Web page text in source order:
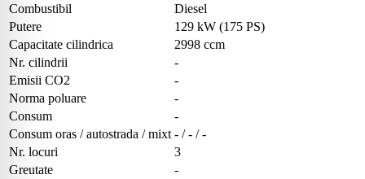
Combustibil
Diesel
Putere
129 kW (175 PS)
Capacitate cilindrica
2998 ccm
Nr. cilindrii
-
Emisii CO2
-
Norma poluare
-
Consum
-
Consum oras / autostrada / mixt - / - / -
Nr. locuri
3
Greutate
-